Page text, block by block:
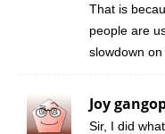
That is
people are
slowdown on
Joy
Sir, I did